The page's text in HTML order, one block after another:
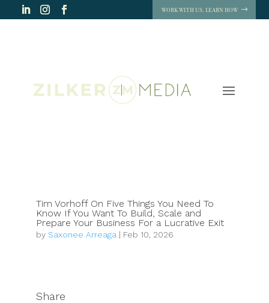
WORK WITH US. LEARN HOW
Tim Vorhoff On Five Things You Need To
Know If You Want To Build, Scale and
Prepare Your Business For a Lucrative Exit
by Saxonee Arreaga | Feb 10, 2026
Share